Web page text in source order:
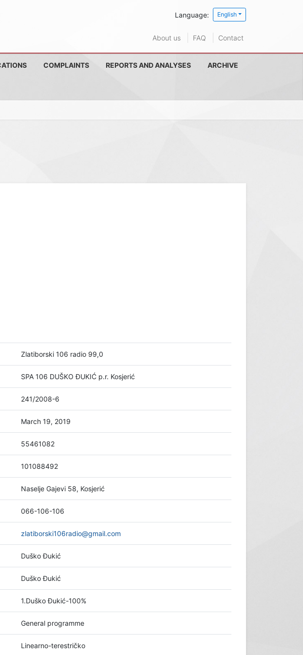
Language: English
About us FAQ Contact
COMPLAINTS REPORTS AND ANALYSES ARCHIVE
Zlatiborski 106 radio 99,0
SPA 106 DUŠKO ĐUKIĆ p.r. Kosjerić
241/2008-6
March 19, 2019
55461082
101088492
Naselje Gajevi 58, Kosjerić
066-106-106
zlatiborski106radio@gmail.com
Duško Đukić
Duško Đukić
1.Duško Đukić-100%
General programme
Linearno-terestričko